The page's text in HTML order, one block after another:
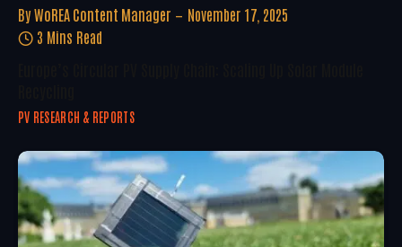
By WoREA Content Manager
November 17, 2025
3 Mins Read
PV RESEARCH & REPORTS